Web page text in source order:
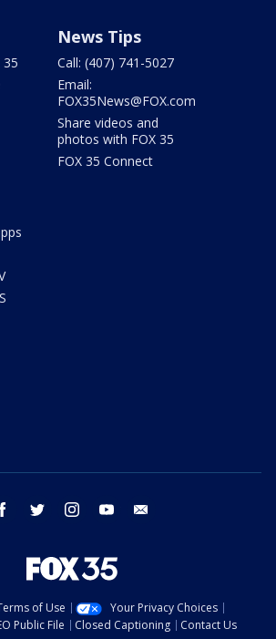
News Tips
Call: (407) 741-5027
Email:
FOX35News@FOX.com
Share videos and
photos with FOX 35
FOX 35 Connect
facebook twitter instagram youtube
of Use
Your Privacy Choices
Public File Closed Captioning
Contact Us